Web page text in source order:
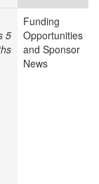
5
Funding
Opportunities
and Sponsor
News